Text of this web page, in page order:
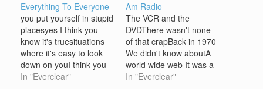
Everything To Everyone
you put yourself in stupid
placesyes I think you
know it's truesituations
where it's easy to look
down on youI think you
like the be the victimi
In "Everclear"
Am Radio
The VCR and the
DVDThere wasn't none
of that crapBack in 1970
We didn't know aboutA
world wide web It was a
whole different game
In "Everclear"